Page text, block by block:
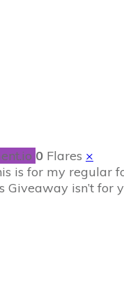
0 Flares ×
is for my regular
Giveaway isn’t for